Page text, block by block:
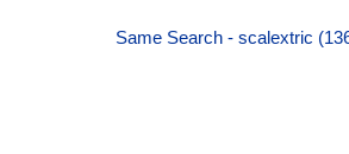
Same Search - scalextric